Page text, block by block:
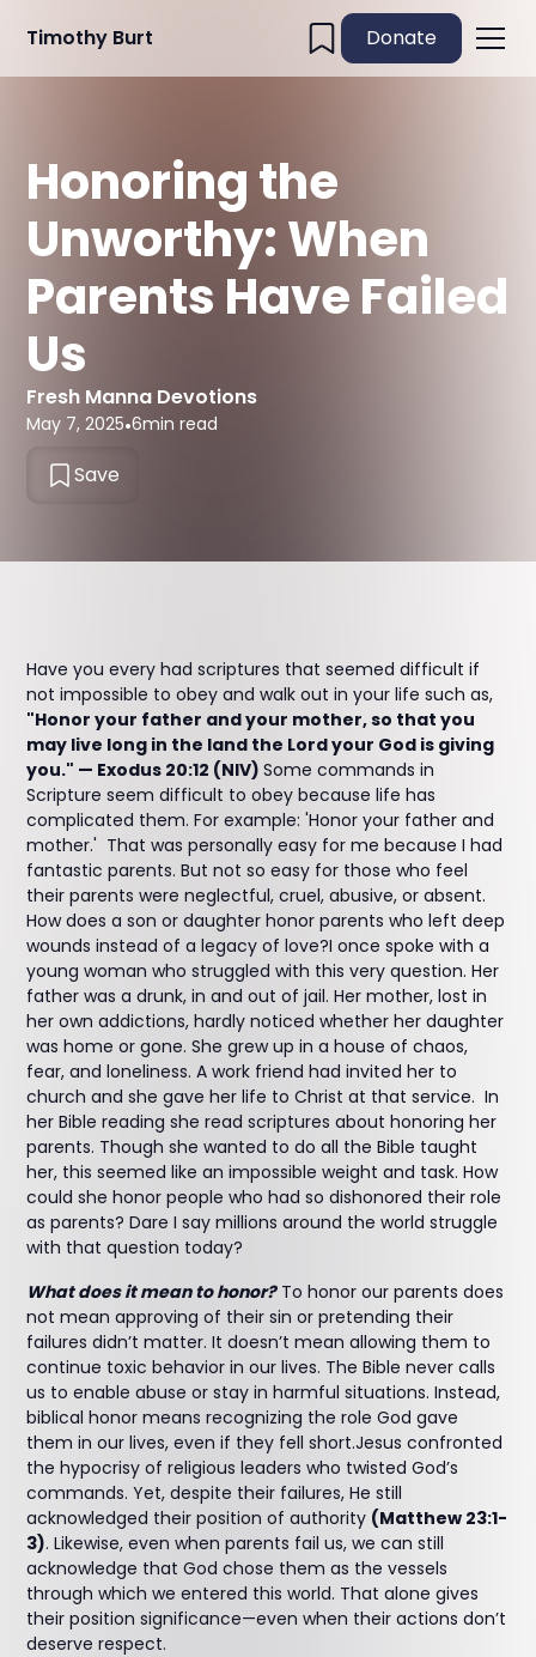
Timothy Burt Donate
Honoring the
Unworthy: When
Parents Have Failed
Us
Fresh Manna Devotions
May 7, 2025•6min read
Save
Have you every had scriptures that seemed difficult if
not impossible to obey and walk out in your life such as,
"Honor your father and your mother, so that you
may live long in the land the Lord your God is giving
you." — Exodus 20:12 (NIV)Some commands in
Scripture seem difficult to obey because life has
complicated them. For example: 'Honor your father and
mother.' That was personally easy for me because I had
fantastic parents. But not so easy for those who feel
their parents were neglectful, cruel, abusive, or absent.
How does a son or daughter honor parents who left deep
wounds instead of a legacy of love?I once spoke with a
young woman who struggled with this very question. Her
father was a drunk, in and out of jail. Her mother, lost in
her own addictions, hardly noticed whether her daughter
was home or gone. She grew up in a house of chaos,
fear, and loneliness. A work friend had invited her to
church and she gave her life to Christ at that service. In
her Bible reading she read scriptures about honoring her
parents. Though she wanted to do all the Bible taught
her, this seemed like an impossible weight and task. How
could she honor people who had so dishonored their role
as parents? Dare I say millions around the world struggle
with that question today?
What does it mean to honor?To honor our parents does
not mean approving of their sin or pretending their
failures didn’t matter. It doesn’t mean allowing them to
continue toxic behavior in our lives. The Bible never calls
us to enable abuse or stay in harmful situations. Instead,
biblical honor means recognizing the role God gave
them in our lives, even if they fell short.Jesus confronted
the hypocrisy of religious leaders who twisted God’s
commands. Yet, despite their failures, He still
acknowledged their position of authority (Matthew 23:1-
3). Likewise, even when parents fail us, we can still
acknowledge that God chose them as the vessels
through which we entered this world. That alone gives
their position significance—even when their actions don’t
deserve respect.